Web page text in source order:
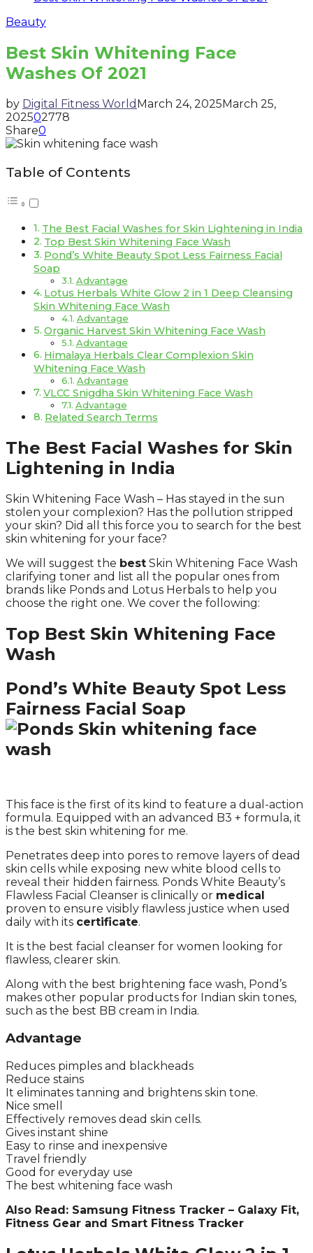
Beauty
Best Skin Whitening Face
Washes Of 2021
by Digital Fitness World March 24, 2025March 25,
202502778
Share0
Table of Contents
The Best Facial Washes for Skin Lightening in India
Top Best Skin Whitening Face Wash
Pond’s White Beauty Spot Less Fairness Facial
Soap
Advantage
Lotus Herbals White Glow 2 in 1 Deep Cleansing
Skin Whitening Face Wash
Advantage
Organic Harvest Skin Whitening Face Wash
Advantage
Himalaya Herbals Clear Complexion Skin
Whitening Face Wash
Advantage
VLCC Snigdha Skin Whitening Face Wash
Advantage
Related Search Terms
The Best Facial Washes for Skin
Lightening in India
Skin Whitening Face Wash – Has stayed in the sun
stolen your complexion? Has the pollution stripped
your skin? Did all this force you to search for the best
skin whitening for your face?
We will suggest the best Skin Whitening Face Wash
clarifying toner and list all the popular ones from
brands like Ponds and Lotus Herbals to help you
choose the right one. We cover the following:
Top Best Skin Whitening Face
Wash
Pond’s White Beauty Spot Less
Fairness Facial Soap
This face is the first of its kind to feature a dual-action
formula. Equipped with an advanced B3 + formula, it
is the best skin whitening for me.
Penetrates deep into pores to remove layers of dead
skin cells while exposing new white blood cells to
reveal their hidden fairness. Ponds White Beauty’s
Flawless Facial Cleanser is clinically or medical
proven to ensure visibly flawless justice when used
daily with its certificate.
It is the best facial cleanser for women looking for
flawless, clearer skin.
Along with the best brightening face wash, Pond’s
makes other popular products for Indian skin tones,
such as the best BB cream in India.
Advantage
Reduces pimples and blackheads
Reduce stains
It eliminates tanning and brightens skin tone.
Nice smell
Effectively removes dead skin cells.
Gives instant shine
Easy to rinse and inexpensive
Travel friendly
Good for everyday use
The best whitening face wash
Also Read: Samsung Fitness Tracker – Galaxy Fit,
Fitness Gear and Smart Fitness Tracker